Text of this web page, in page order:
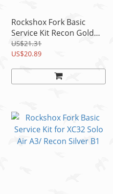
Rockshox Fork Basic
Service Kit Recon Gold
Solo Air (2012-2015)
US$21.31
US$20.89